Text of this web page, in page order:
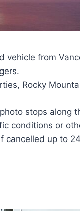
vehicle from
Rocky
stops along
conditions or
cancelled up to